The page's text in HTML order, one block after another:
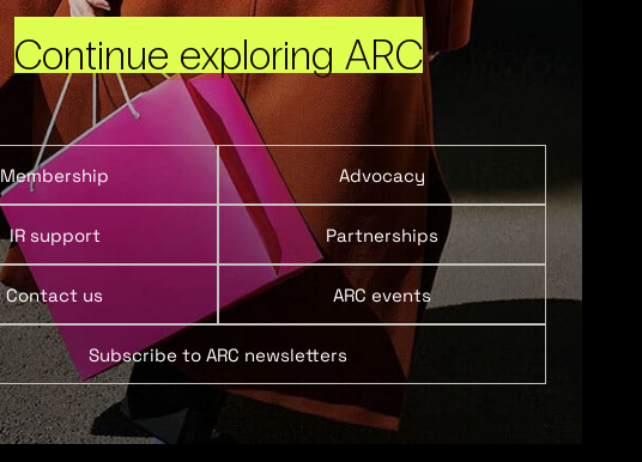
Continue exploring ARC
Membership Advocacy
IR support Partnerships
Contact us ARC events
Subscribe to ARC newsletters